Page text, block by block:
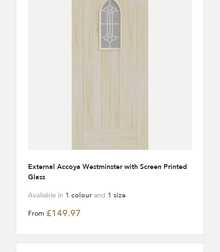
External Accoya Westminster with Screen Printed
Glass
Available in 1 colourand 1 size
From £149.97